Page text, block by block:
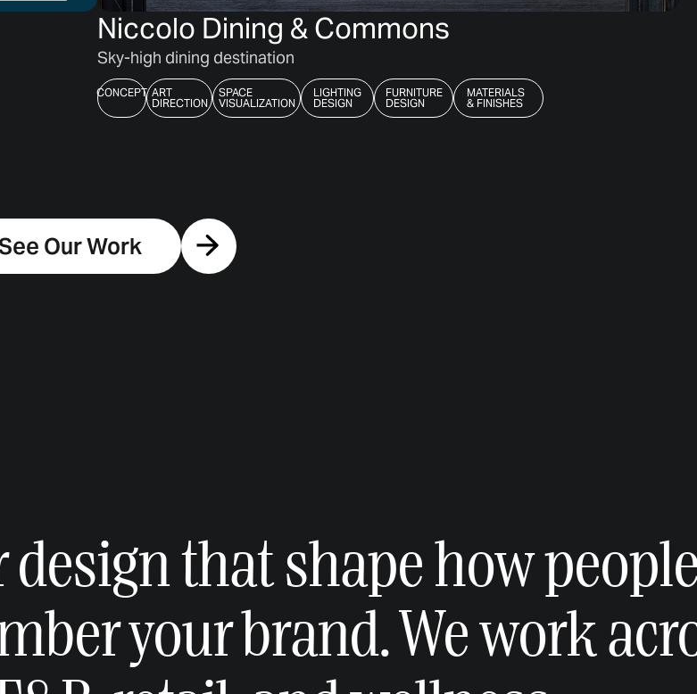
Niccolo Dining & Commons
Sky-high dining destination
CONCEPT ART
DIRECTION
SPACE
VISUALIZATION
LIGHTING
DESIGN
FURNITURE
DESIGN
MATERIALS
& FINISHES
See Our Work
that shape how
your brand. We work